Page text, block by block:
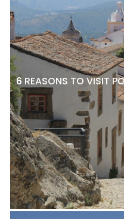
6 REASONS TO VISIT